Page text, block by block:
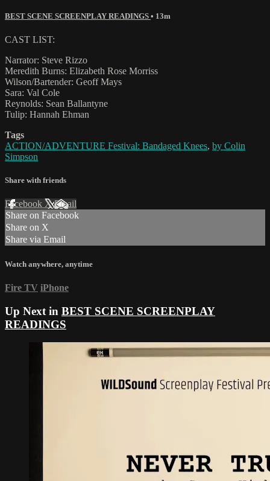
BEST SCENE SCREENPLAY READINGS • 13m
CAST LIST:
Narrator: Steve Rizzo
Meredith Burns: Elizabeth Rose Morriss
Wilson/Bartender: Geoff Mays
Sara: Val Cole
Reynolds: Sean Ballantyne
Tulip: Hannah Ehman
Tags
ACTION/ADVENTURE Festival: Bandaged Knees, by Colin
Simpson
Share with friends
Facebook XEmail
Share on Facebook
Share on X
Share via Email
Watch anywhere, anytime
Fire TV iPhone
Up Next in BEST SCENE SCREENPLAY
READINGS